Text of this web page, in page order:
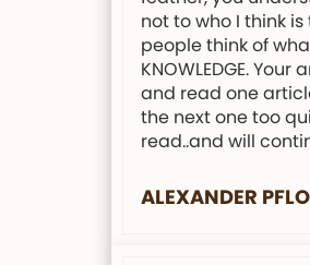
not to who I think
people think of what
KNOWLEDGE.
and read one
the next one too
read..and will
ALEXANDER